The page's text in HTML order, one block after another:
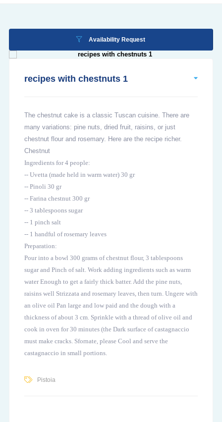
Availability Request
recipes with chestnuts 1
The chestnut cake is a classic Tuscan cuisine. There are
many variations: pine nuts, dried fruit, raisins, or just
chestnut flour and rosemary. Here are the recipe richer.
Chestnut
Ingredients for 4 people:
-- Uvetta (made held in warm water) 30 gr
-- Pinoli 30 gr
-- Farina chestnut 300 gr
-- 3 tablespoons sugar
-- 1 pinch salt
-- 1 handful of rosemary leaves
Preparation:
Pour into a bowl 300 grams of chestnut flour, 3 tablespoons
sugar and Pinch of salt. Work adding ingredients such as warm
water Enough to get a fairly thick batter. Add the pine nuts,
raisins well Strizzata and rosemary leaves, then turn. Ungere with
an olive oil Pan large and low paid and the dough with a
thickness of about 3 cm. Sprinkle with a thread of olive oil and
cook in oven for 30 minutes (the Dark surface of castagnaccio
must make cracks. Sfornate, please Cool and serve the
castagnaccio in small portions.
Pistoia